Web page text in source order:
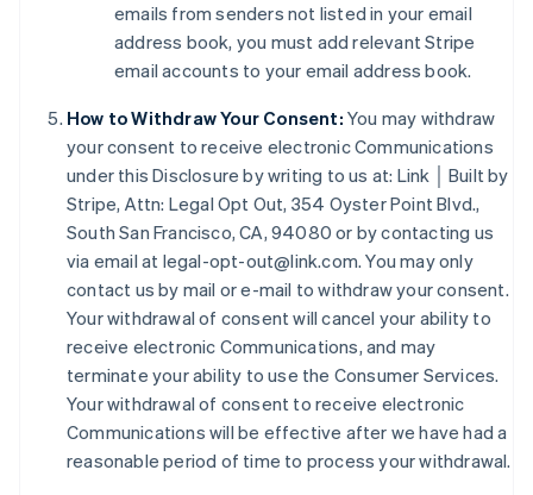
emails from senders not listed in your email
address book, you must add relevant Stripe
email accounts to your email address book.
How to Withdraw Your Consent: You may withdraw
your consent to receive electronic Communications
under this Disclosure by writing to us at: Link │ Built by
Stripe, Attn: Legal Opt Out, 354 Oyster Point Blvd.,
South San Francisco, CA, 94080 or by contacting us
via email at legal-opt-out@link.com. You may only
contact us by mail or e-mail to withdraw your consent.
Your withdrawal of consent will cancel your ability to
receive electronic Communications, and may
terminate your ability to use the Consumer Services.
Your withdrawal of consent to receive electronic
Communications will be effective after we have had a
reasonable period of time to process your withdrawal.
Belgium
Nederlands FrançaisDeutschEnglish
Brazil
Bulgaria
English
Canada
Croatia
EnglishItaliano
Cyprus
English
Czech Republic
Denmark
English
Estonia
English
Finland